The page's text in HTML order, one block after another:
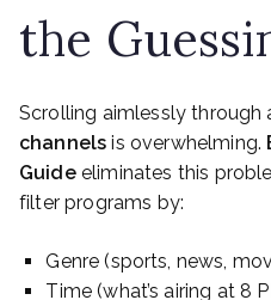
the
Scrolling aimlessly through
channels is overwhelming.
Guide eliminates this
filter programs by:
Genre (sports, news,
Time (what’s airing at 8